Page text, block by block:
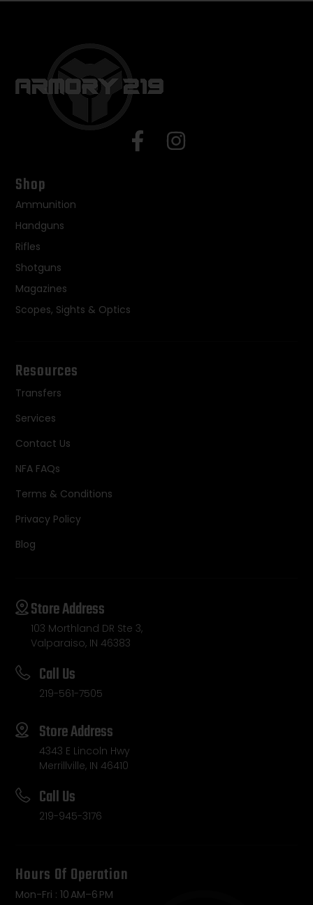
Shop
Ammunition
Handguns
Rifles
Shotguns
Magazines
Scopes, Sights & Optics
Resources
Transfers
Services
Contact Us
NFA FAQs
Terms & Conditions
Privacy Policy
Blog
Store Address
103 Morthland DR Ste 3,
Valparaiso, IN 46383
Call Us
219-561-7505
Store Address
4343 E Lincoln Hwy
Merrillville, IN 46410
Call Us
219-945-3176
Hours Of Operation
Mon-Fri : 10 AM–6 PM